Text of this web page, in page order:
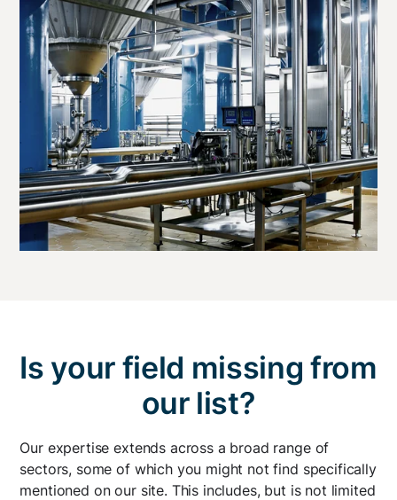
Is your field missing from
our list?
Our expertise extends across a broad range of
sectors, some of which you might not find specifically
mentioned on our site. This includes, but is not limited